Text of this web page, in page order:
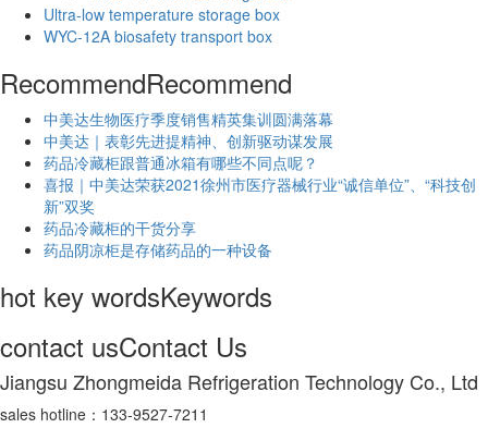
Ultra-low temperature storage box
WYC-12A biosafety transport box
RecommendRecommend
中美达生物医疗季度销售精英集训圆满落幕
中美达｜表彰先进提精神、创新驱动谋发展
药品冷藏柜跟普通冰箱有哪些不同点呢？
喜报｜中美达荣获2021徐州市医疗器械行业“诚信单位”、“科技创
新”双奖
药品冷藏柜的干货分享
药品阴凉柜是存储药品的一种设备
hot key wordsKeywords
contact usContact Us
Jiangsu Zhongmeida Refrigeration Technology Co., Ltd
sales hotline：133-9527-7211